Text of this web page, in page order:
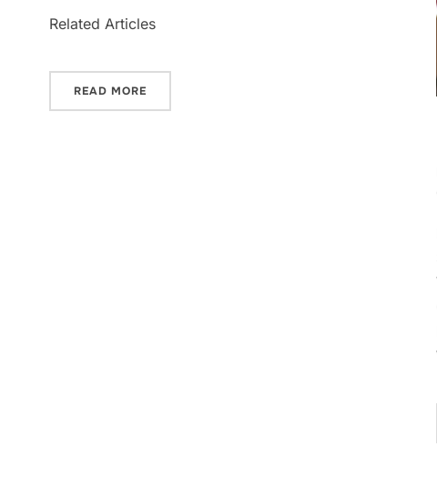
Related Articles
READ MORE